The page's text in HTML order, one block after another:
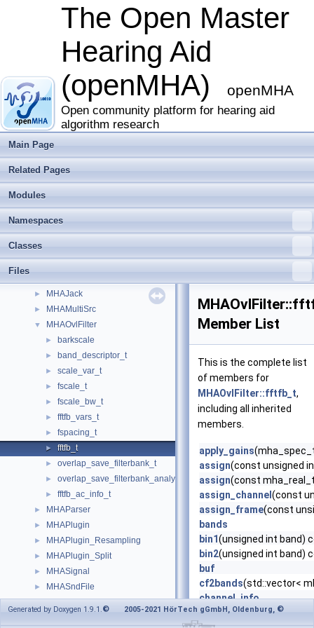
The Open Master
Hearing Aid
(openMHA)
openMHA
Open community platform for hearing aid
algorithm research
Main Page
Related Pages
Modules
Namespaces
Classes
Files
fshift_hilbert
gsc_adaptive_stage
gtfb_analyzer
► level_matching
► lsl2ac
► matlab_wrapper
► matrixmixer
►
► MHA_AC
► MHA_TCP
► mha_tcp
►
► MHAEvents
► MHAFilter
►
► MHAJack
► MHAMultiSrc
▼ MHAOvlFilter
► barkscale
► band_descriptor_t
► scale_var_t
► fscale_t
► fscale_bw_t
► fftfb_vars_t
► fspacing_t
► fftfb_t
► overlap_save_filterbank_t
► overlap_save_filterbank_analytic_t
► fftfb_ac_info_t
► MHAParser
► MHAPlugin
► MHAPlugin_Resampling
► MHAPlugin_Split
► MHASignal
► MHASndFile
► MHATableLookup
Member List
This is the complete list
of members for
MHAOvlFilter::fftfb_t,
including all inherited
members.
apply_gains
assign(const unsigned
assign(const
assign_channel (const
assign_frame(const
bands
bin1(unsigned int band)
bin2(unsigned int band)
buf
cf2bands(std::vector<
channel_info
copy(const std::vector<
Generated by Doxygen 1.9.1.© 2005-2021 HörTech gGmbH, Oldenburg, ©